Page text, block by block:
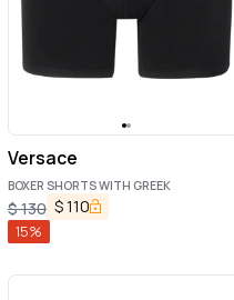
Versace
BOXER SHORTS WITH GREEK
$130 $110
15%